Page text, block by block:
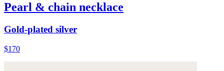
Pearl & chain necklace
Gold-plated silver
$170